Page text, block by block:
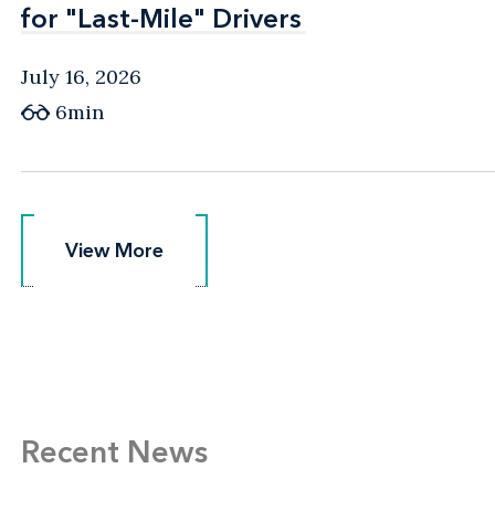
for "Last-Mile" Drivers
for "Last-Mile" Drivers
July 16, 2026
6min
View More
View More
Recent News